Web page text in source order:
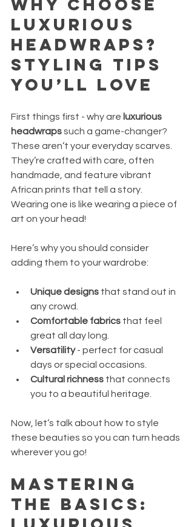
Why Choose
Luxurious
Headwraps?
Styling Tips
You’ll Love
First things first - why are luxurious
headwraps such a game-changer?
These aren’t your everyday scarves.
They’re crafted with care, often
handmade, and feature vibrant
African prints that tell a story.
Wearing one is like wearing a piece of
art on your head!
Here’s why you should consider
adding them to your wardrobe:
Unique designs that stand out in
any crowd.
Comfortable fabrics that feel
great all day long.
Versatility - perfect for casual
days or special occasions.
Cultural richness that connects
you to a beautiful heritage.
Now, let’s talk about how to style
these beauties so you can turn heads
wherever you go!
Mastering
the Basics: